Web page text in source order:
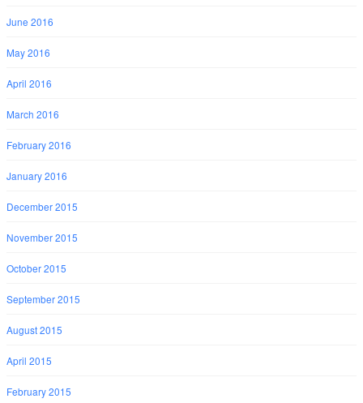
June 2016
May 2016
April 2016
March 2016
February 2016
January 2016
December 2015
November 2015
October 2015
September 2015
August 2015
April 2015
February 2015